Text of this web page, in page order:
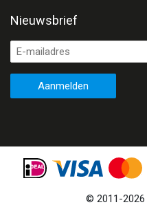
Nieuwsbrief
Aanmelden
© 2011 -2026